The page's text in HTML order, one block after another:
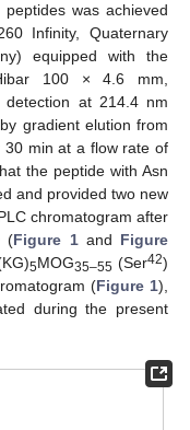
was achieved
Infinity, Quaternary
equipped with the
100 × 4.6 mm,
detection at 214.4 nm
gradient elution from
30 min at a flow rate of
the peptide with Asn
and provided two new
chromatogram after
(Figure 1and Figure
5MOG35–55(Ser42)
(Figure 1),
during the present